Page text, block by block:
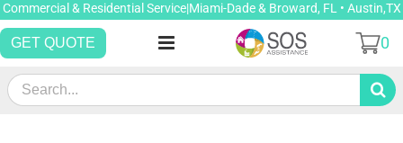
Skip
to
content
Commercial & Residential Service|Miami-Dade & Broward, FL • Austin,TX
GET QUOTE
Search
for:
0